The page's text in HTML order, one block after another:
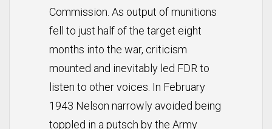
Commission. As output of munitions
fell to just half of the target eight
months into the war, criticism
mounted and inevitably led FDR to
listen to other voices. In February
1943 Nelson narrowly avoided being
toppled in a putsch by the Army